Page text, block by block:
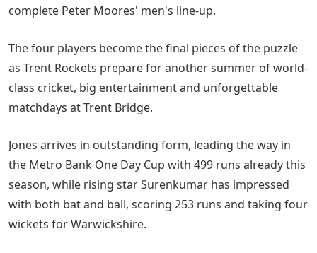
complete Peter Moores' men's line-up.
The four players become the final pieces of the puzzle
as Trent Rockets prepare for another summer of world-
class cricket, big entertainment and unforgettable
matchdays at Trent Bridge.
Jones arrives in outstanding form, leading the way in
the Metro Bank One Day Cup with 499 runs already this
season, while rising star Surenkumar has impressed
with both bat and ball, scoring 253 runs and taking four
wickets for Warwickshire.